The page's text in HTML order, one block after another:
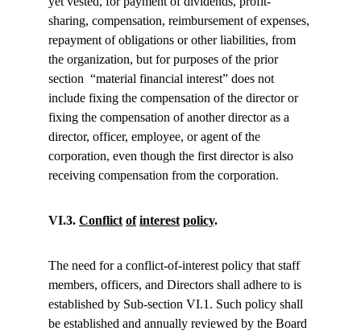
sharing, compensation, reimbursement of expenses,
repayment of obligations or other liabilities, from
the organization, but for purposes of the prior
section  “material financial interest” does not
include fixing the compensation of the director or
fixing the compensation of another director as a
director, officer, employee, or agent of the
corporation, even though the first director is also
receiving compensation from the corporation.
VI.3. Conflict of interest policy.
The need for a conflict-of-interest policy that staff
members, officers, and Directors shall adhere to is
established by Sub-section VI.1. Such policy shall
be established and annually reviewed by the Board